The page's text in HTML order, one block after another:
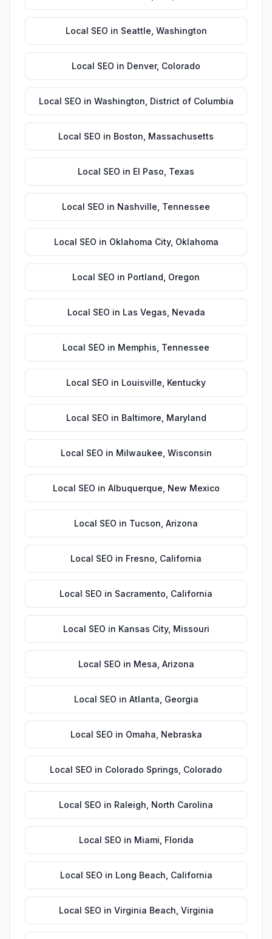
Local SEO in Seattle Washington
Local SEO in Denver, Colorado
Local SEO in Washington District of Columbia
Local SEO in Boston Massachusetts
Local SEO in El Paso Texas
Local SEO in Nashville Tennessee
Local SEO in Oklahoma City, Oklahoma
Local SEO in Portland Oregon
Local SEO in Las Vegas Nevada
Local SEO in Memphis Tennessee
Local SEO in Louisville Kentucky
Local SEO in Baltimore Maryland
Local SEO in Milwaukee Wisconsin
Local SEO in Albuquerque New Mexico
Local SEO in Tucson Arizona
Local SEO in Fresno California
Local SEO in Sacramento California
Local SEO in Kansas City, Missouri
Local SEO in Mesa Arizona
Local SEO in Atlanta Georgia
Local SEO in Omaha Nebraska
Local SEO in Colorado Springs Colorado
Local SEO in Raleigh North Carolina
Local SEO in Miami Florida
Local SEO in Long Beach California
Local SEO in Virginia Beach Virginia